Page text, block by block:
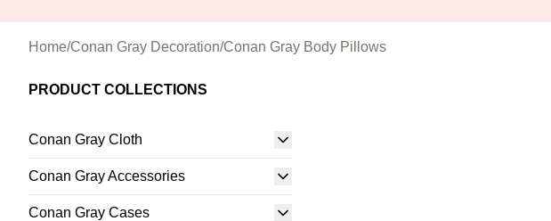
Home/Conan Gray Decoration/Conan Gray Body Pillows
PRODUCT COLLECTIONS
Conan Gray Cloth
Conan Gray Accessories
Conan Gray Cases